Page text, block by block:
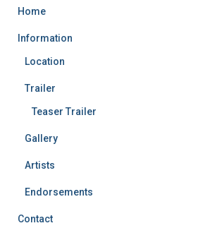
Home
Information
Location
Trailer
Teaser Trailer
Gallery
Artists
Endorsements
Contact